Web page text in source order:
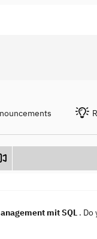
mit SQL . Do